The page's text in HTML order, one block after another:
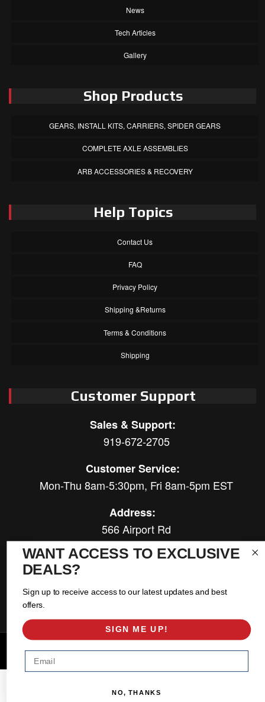
News
Tech Articles
Gallery
Shop Products
GEARS, INSTALL KITS, CARRIERS, SPIDER GEARS
COMPLETE AXLE ASSEMBLIES
ARB ACCESSORIES & RECOVERY
Help Topics
Contact Us
FAQ
Privacy Policy
Shipping &Returns
Terms & Conditions
Shipping
Customer Support
Sales & Support:
919-672-2705
Customer Service:
Mon-Thu 8am-5:30pm, Fri 8am-5pm EST
Address:
566 Airport Rd
Louisburg, NC 27549
WANT ACCESS TO EXCLUSIVE
DEALS?
Sign up to receive access to our latest updates and best
offers.
SIGN ME UP!
NO, THANKS